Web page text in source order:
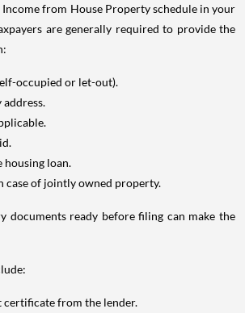
from House Property schedule in your
are generally required to provide the
occupied or let-out).
housing loan.
case of jointly owned property.
documents ready before filing can make the
certificate from the lender.